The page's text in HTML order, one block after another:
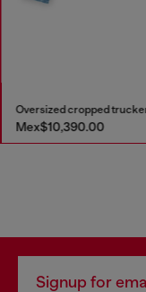
Oversized cropped
Mex$10,390.00
Signup for